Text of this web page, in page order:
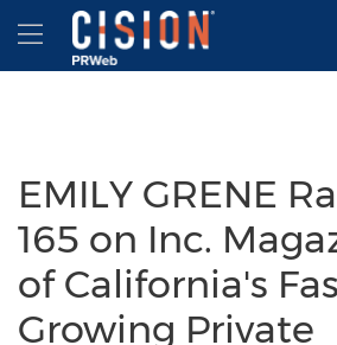
Accessibility Statement
Skip Navigation
Hamburger menu
EMILY GRENE
165 on Inc.
of California's
Growing Private